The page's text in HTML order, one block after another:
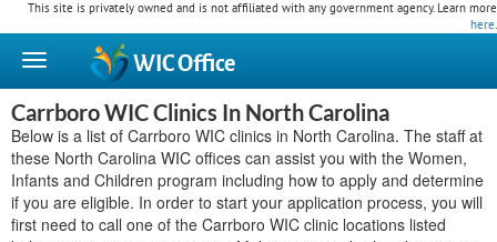
This site is privately owned and is not affiliated with any government agency. Learn more
here.
WICOffice
Carrboro WIC Clinics In North Carolina
Below is a list of Carrboro WIC clinics in North Carolina. The staff at
these North Carolina WIC offices can assist you with the Women,
Infants and Children program including how to apply and determine
if you are eligible. In order to start your application process, you will
first need to call one of the Carrboro WIC clinic locations listed